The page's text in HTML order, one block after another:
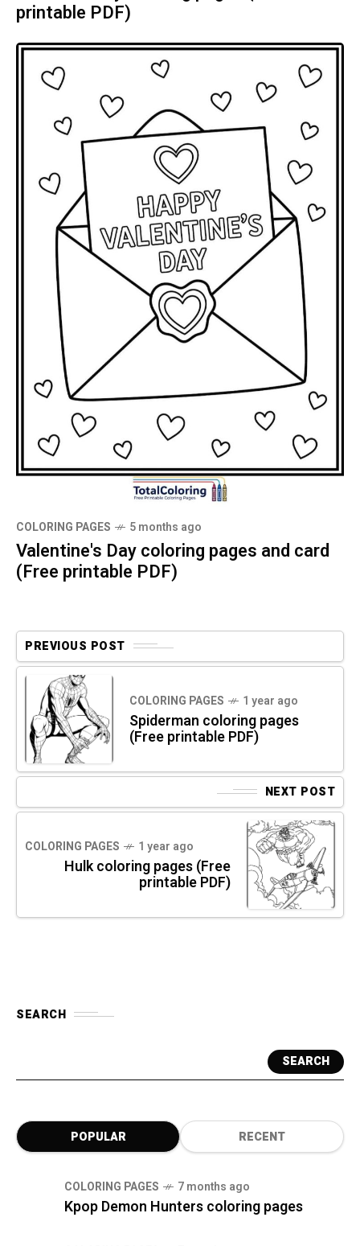
printable PDF)
COLORING PAGES 5 months ago
Valentine's Day coloring pages and card
(Free printable PDF)
PREVIOUS POST
COLORING PAGES 1 year ago
Spiderman coloring pages
(Free printable PDF)
NEXT POST
COLORING PAGES 1 year ago
Hulk coloring pages (Free
printable PDF)
SEARCH
SEARCH
POPULAR RECENT
COLORING PAGES 7 months ago
Kpop Demon Hunters coloring pages